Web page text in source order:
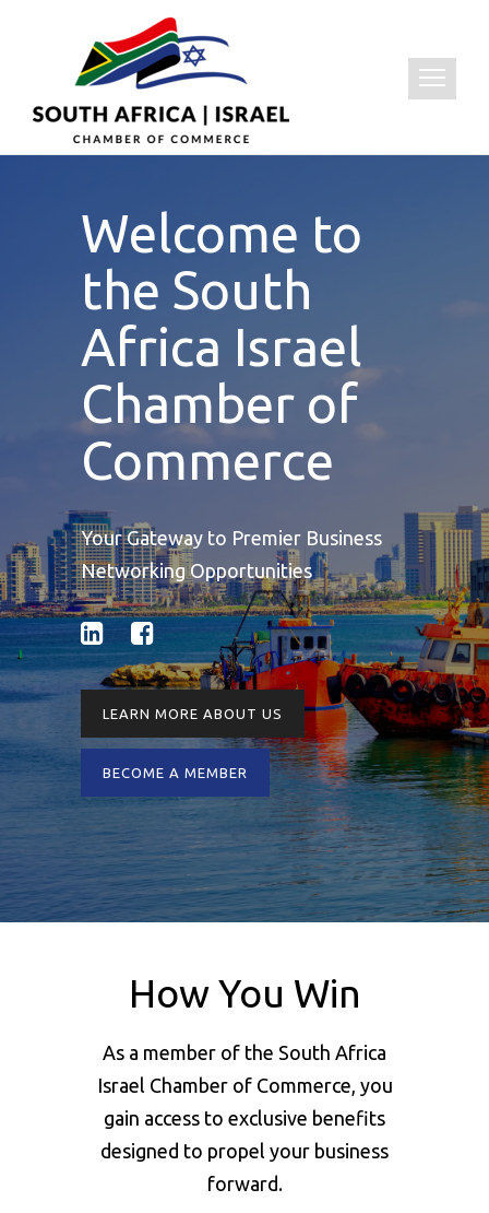
Welcome to
the South
Africa Israel
Chamber of
Commerce
Your Gateway to Premier Business
Networking Opportunities
LEARN MORE ABOUT US
BECOME A MEMBER
How You Win
As a member of the South Africa
Israel Chamber of Commerce, you
gain access to exclusive benefits
designed to propel your business
forward.